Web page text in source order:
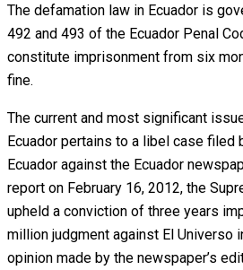
The defamation law in Ecuador is
492 and 493 of the Ecuador Penal
constitute imprisonment from six
fine.
The current and most significant
Ecuador pertains to a libel case filed
Ecuador against the Ecuador
report on February 16, 2012, the
upheld a conviction of three years
million judgment against El Universo
opinion made by the newspaper’s